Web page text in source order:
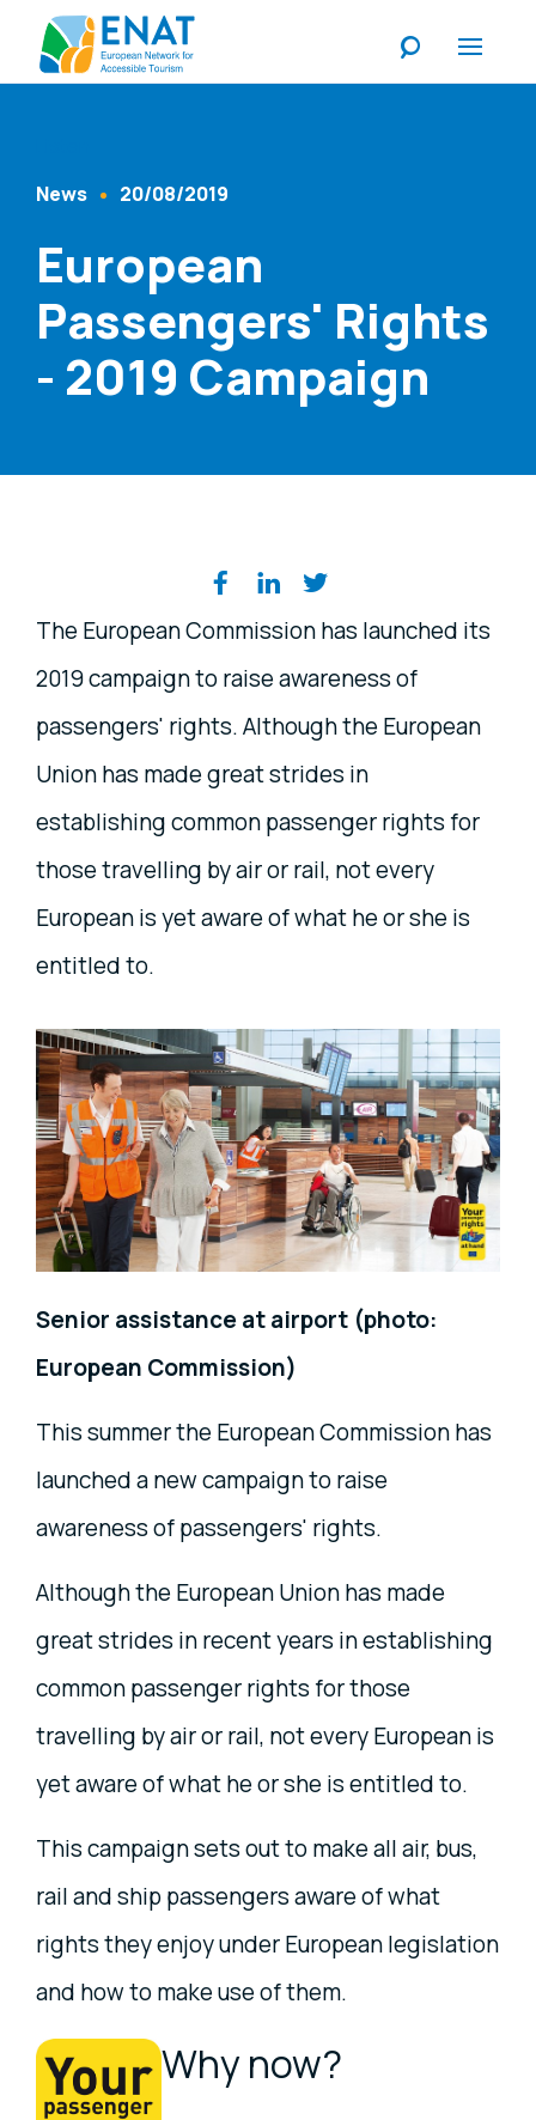
Content Type
News 20/08/2019
European
Passengers' Rights
- 2019 Campaign
Share on social media
The European Commission has launched its
2019 campaign to raise awareness of
passengers' rights. Although the European
Union has made great strides in
establishing common passenger rights for
those travelling by air or rail, not every
European is yet aware of what he or she is
entitled to.
Senior assistance at airport (photo:
European Commission)
This summer the European Commission has
launched a new campaign to raise
awareness of passengers' rights.
Although the European Union has made
great strides in recent years in establishing
common passenger rights for those
travelling by air or rail, not every European is
yet aware of what he or she is entitled to.
This campaign sets out to make all air, bus,
rail and ship passengers aware of what
rights they enjoy under European legislation
and how to make use of them.
Why now?